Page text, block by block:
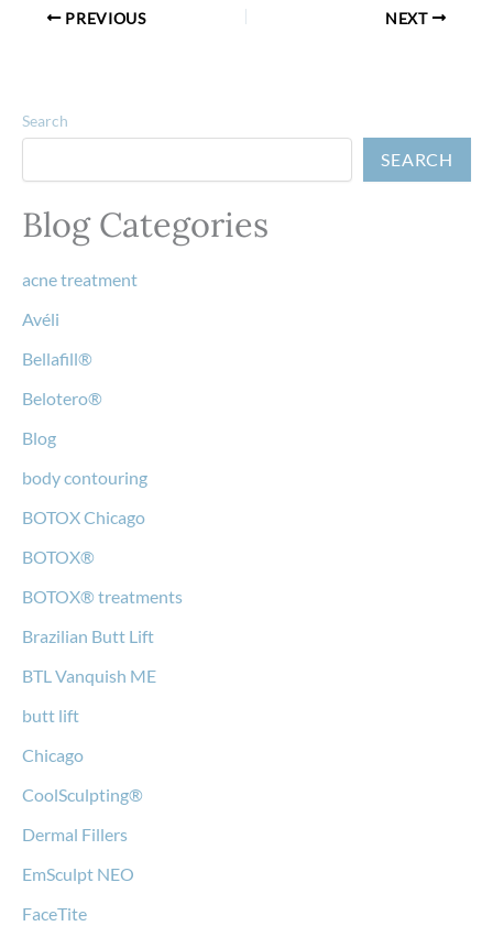
PREVIOUS NEXT
Search
SEARCH
Blog Categories
acne treatment
Avéli
Bellafill®
Belotero®
Blog
body contouring
BOTOX Chicago
BOTOX®
BOTOX® treatments
Brazilian Butt Lift
BTL Vanquish ME
butt lift
Chicago
CoolSculpting®
Dermal Fillers
EmSculpt NEO
FaceTite